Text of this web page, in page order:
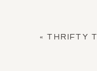
«THRIFTY